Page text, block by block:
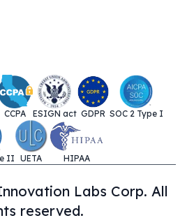
CCPA ESIGN act GDPR SOC 2 Type I
II UETA HIPAA
Labs Corp. All
reserved.